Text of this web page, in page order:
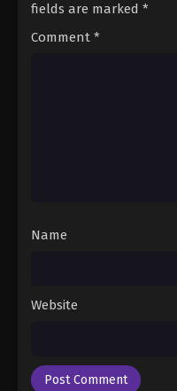
fields are marked *
Comment *
Name
Website